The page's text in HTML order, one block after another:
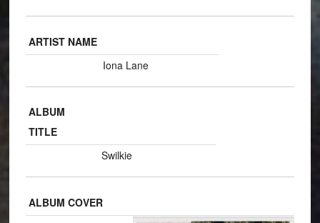
ARTIST NAME
Iona Lane
ALBUM
TITLE
Swilkie
ALBUM COVER